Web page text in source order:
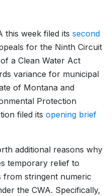
this week filed its second
for the Ninth Circuit
a Clean Water Act
variance for municipal
of Montana and
Protection
filed its opening brief
additional reasons why
temporary relief to
from stringent numeric
the CWA. Specifically,